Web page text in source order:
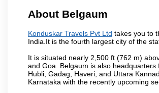
About Belgaum
Konduskar Travels Pvt Ltd takes you to
India.It is the fourth largest city of the
It is situated nearly 2,500 ft (762 m)
and Goa. Belgaum is also
Hubli, Gadag, Haveri, and Uttara
Karnataka with the recently upcoming